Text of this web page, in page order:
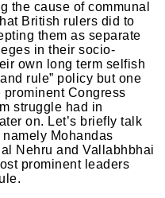
the cause of communal
British rulers did to
them as separate
in their socio-
own long term selfish
rule” policy but one
Congress
struggle had in
on. Let’s briefly talk
Mohandas
Nehru and Vallabhbhai
prominent leaders